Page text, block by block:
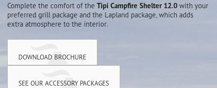
Complete the comfort of the Tipi Campfire Shelter 12.0 with your
preferred grill package and the Lapland package, which adds
extra atmosphere to the interior.
DOWNLOAD BROCHURE
SEE OUR ACCESSORY PACKAGES